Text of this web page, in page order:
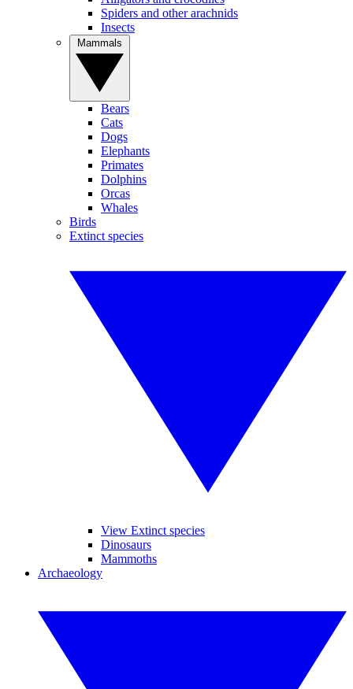
Spiders and other arachnids
Insects
Bears
Cats
Dogs
Elephants
Primates
Dolphins
Orcas
Whales
Birds
Extinct species
View Extinct species
Dinosaurs
Mammoths
Archaeology